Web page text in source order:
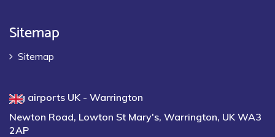
Sitemap
Sitemap
atg airports UK - Warrington
Newton Road, Lowton St Mary's, Warrington, UK WA3
2AP